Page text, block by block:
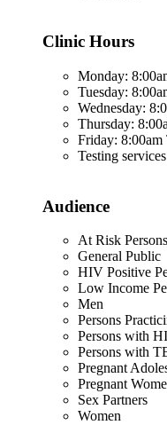
Clinic Hours
Monday:
Tuesday:
Wednesday:
Thursday:
Friday: 8:00am
Testing
Audience
At Risk Persons
General Public
HIV Positive
Low Income
Men
Persons
Persons with
Persons with
Pregnant
Pregnant
Sex Partners
Women